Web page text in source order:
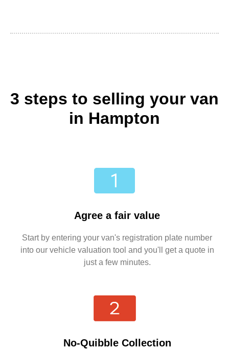
3 steps to selling your van
in Hampton
Agree a fair value
Start by entering your van's registration plate number
into our vehicle valuation tool and you'll get a quote in
just a few minutes.
No-Quibble Collection